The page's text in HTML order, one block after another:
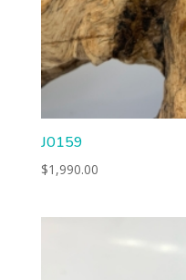
J0159
$1,990.00